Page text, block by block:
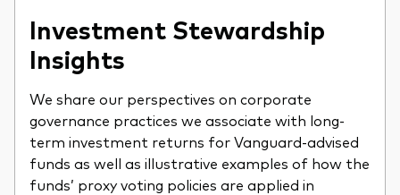
Investment Stewardship
Insights
We share our perspectives on corporate
governance practices we associate with long-
term investment returns for Vanguard-advised
funds as well as illustrative examples of how the
funds’ proxy voting policies are applied in